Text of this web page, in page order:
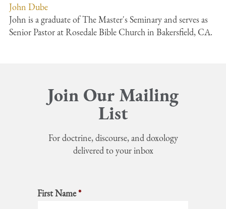
John Dube
John is a graduate of The Master's Seminary and serves as
Senior Pastor at Rosedale Bible Church in Bakersfield, CA.
Join Our Mailing
List
For doctrine, discourse, and doxology
delivered to your inbox
First Name*